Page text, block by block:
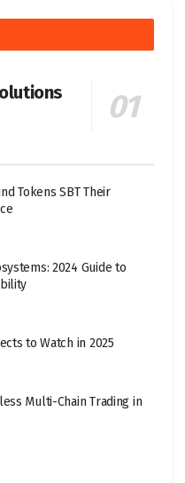
Tokens SBT Their
2024 Guide to
to Watch in 2025
Multi-Chain Trading in